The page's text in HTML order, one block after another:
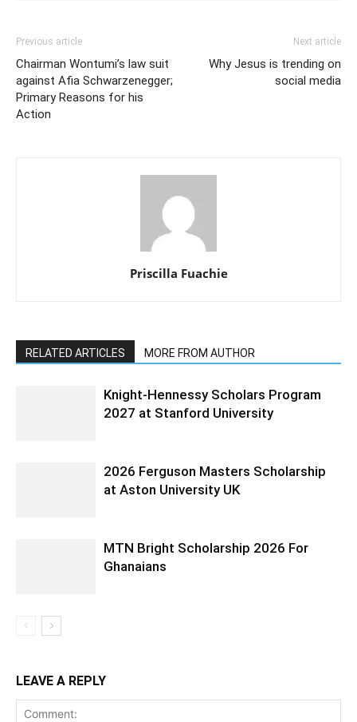
Previous article
Chairman Wontumi’s law suit
against Afia Schwarzenegger;
Primary Reasons for his
Action
Next article
Why Jesus is trending on
social media
Priscilla Fuachie
RELATED ARTICLES MORE FROM AUTHOR
Knight-Hennessy Scholars Program
2027 at Stanford University
2026 Ferguson Masters Scholarship
at Aston University UK
MTN Bright Scholarship 2026 For
Ghanaians
LEAVE A REPLY